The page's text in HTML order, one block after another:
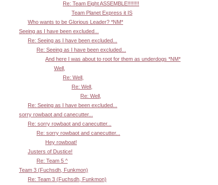
Re: Team Eight ASSEMBLE!!!!!!!!
Team Planet Express it IS
Who wants to be Glorious Leader? *NM*
Seeing as I have been excluded...
Re: Seeing as I have been excluded...
Re: Seeing as I have been excluded...
And here I was about to root for them as underdogs *NM*
Well,
Re: Well,
Re: Well,
Re: Well,
Re: Seeing as I have been excluded...
sorry rowbaot and canecutter...
Re: sorry rowbaot and canecutter...
Re: sorry rowbaot and canecutter...
Hey rowboat!
Justers of Dustice!
Re: Team 5 ^
Team 3 (Fuchsdh, Funkmon)
Re: Team 3 (Fuchsdh, Funkmon)